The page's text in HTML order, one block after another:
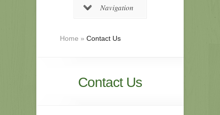
Navigation
Home » Contact Us
Contact Us